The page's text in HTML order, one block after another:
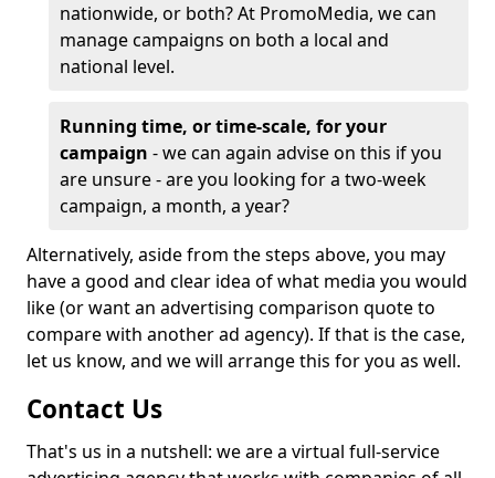
nationwide, or both? At PromoMedia, we can
manage campaigns on both a local and
national level.
Running time, or time-scale, for your
campaign - we can again advise on this if you
are unsure - are you looking for a two-week
campaign, a month, a year?
Alternatively, aside from the steps above, you may
have a good and clear idea of what media you would
like (or want an advertising comparison quote to
compare with another ad agency). If that is the case,
let us know, and we will arrange this for you as well.
Contact Us
That's us in a nutshell: we are a virtual full-service